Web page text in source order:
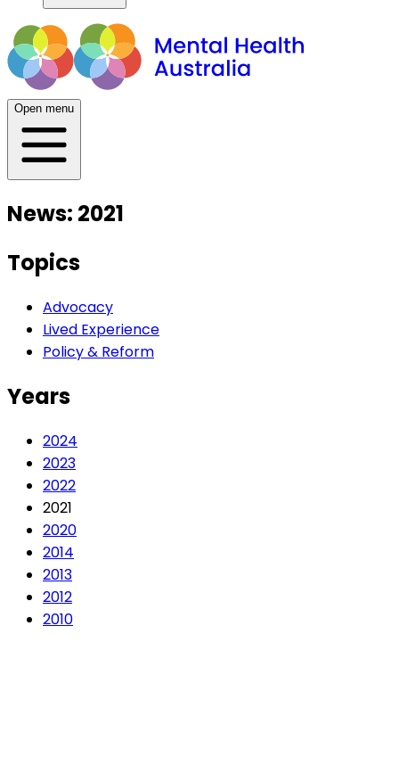
Open menu
News: 2021
Topics
Advocacy
Lived Experience
Policy & Reform
Years
2024
2023
2022
2021
2020
2014
2013
2012
2010